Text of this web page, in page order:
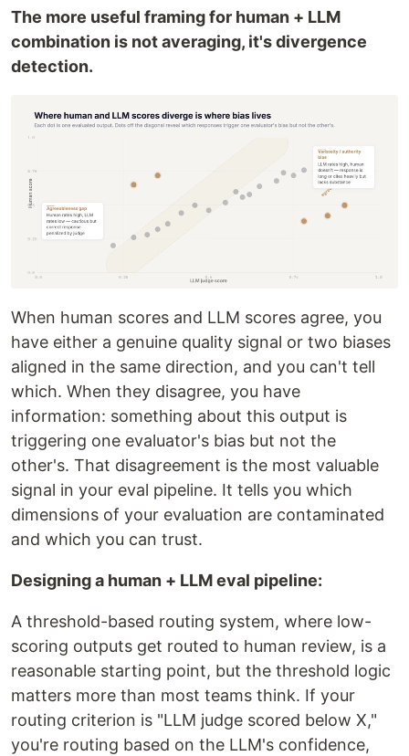
The more useful framing for human + LLM
combination is not averaging, it's divergence
detection.
When human scores and LLM scores agree, you
have either a genuine quality signal or two biases
aligned in the same direction, and you can't tell
which. When they disagree, you have
information: something about this output is
triggering one evaluator's bias but not the
other's. That disagreement is the most valuable
signal in your eval pipeline. It tells you which
dimensions of your evaluation are contaminated
and which you can trust.
Designing a human + LLM eval pipeline:
A threshold-based routing system, where low-
scoring outputs get routed to human review, is a
reasonable starting point, but the threshold logic
matters more than most teams think. If your
routing criterion is "LLM judge scored below X,"
you're routing based on the LLM's confidence,